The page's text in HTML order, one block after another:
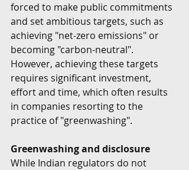
forced to make public commitments
and set ambitious targets, such as
achieving "net-zero emissions" or
becoming "carbon-neutral".
However, achieving these targets
requires significant investment,
effort and time, which often results
in companies resorting to the
practice of "greenwashing".
Greenwashing and disclosure
While Indian regulators do not